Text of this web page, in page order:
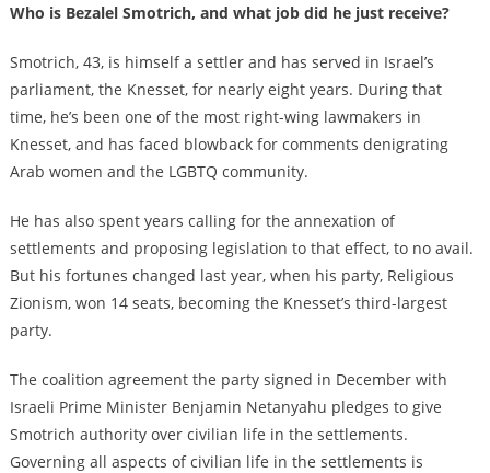
Who is Bezalel Smotrich, and what job did he just receive?
Smotrich, 43, is himself a settler and has served in Israel’s
parliament, the Knesset, for nearly eight years. During that
time, he’s been one of the most right-wing lawmakers in
Knesset, and has faced blowback for comments denigrating
Arab women and the LGBTQ community.
He has also spent years calling for the annexation of
settlements and proposing legislation to that effect, to no avail.
But his fortunes changed last year, when his party, Religious
Zionism, won 14 seats, becoming the Knesset’s third-largest
party.
The coalition agreement the party signed in December with
Israeli Prime Minister Benjamin Netanyahu pledges to give
Smotrich authority over civilian life in the settlements.
Governing all aspects of civilian life in the settlements is